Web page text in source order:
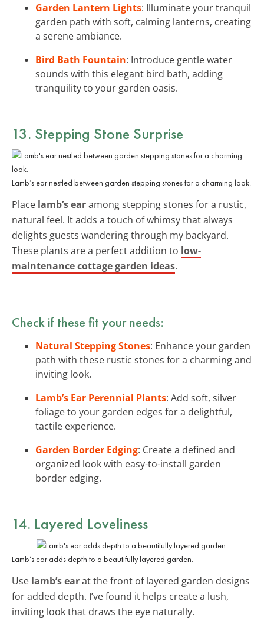
Garden Lantern Lights: Illuminate your tranquil
garden path with soft, calming lanterns, creating
a serene ambiance.
Bird Bath Fountain: Introduce gentle water
sounds with this elegant bird bath, adding
tranquility to your garden oasis.
13. Stepping Stone Surprise
Lamb’s ear nestled between garden stepping stones for a charming look.
Place lamb’s earamong stepping stones for a rustic,
natural feel. It adds a touch of whimsy that always
delights guests wandering through my backyard.
These plants are a perfect addition to low-
maintenance cottage garden ideas.
Check if these fit your needs:
Natural Stepping Stones: Enhance your garden
path with these rustic stones for a charming and
inviting look.
Lamb’s Ear Perennial Plants: Add soft, silver
foliage to your garden edges for a delightful,
tactile experience.
Garden Border Edging: Create a defined and
organized look with easy-to-install garden
border edging.
14. Layered Loveliness
Lamb’s ear adds depth to a beautifully layered garden.
Use lamb’s earat the front of layered garden designs
for added depth. I’ve found it helps create a lush,
inviting look that draws the eye naturally.